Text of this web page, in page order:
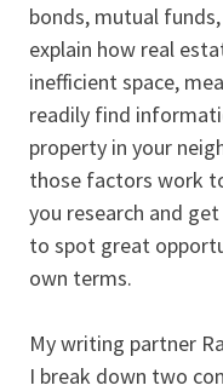
bonds, mutual
explain how real
inefficient space,
readily find
property in your
those factors work
you research and
to spot great
own terms.
My writing partner
I break down two